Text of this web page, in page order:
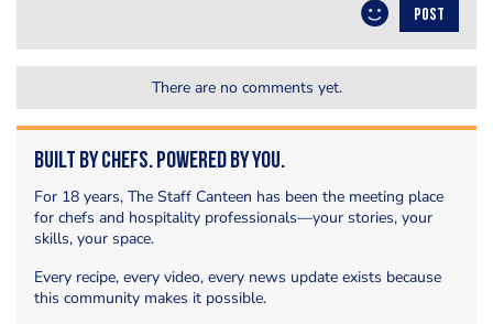
POST
There are no comments yet.
Built by Chefs. Powered by You.
For 18 years, The Staff Canteen has been the meeting place
for chefs and hospitality professionals—your stories, your
skills, your space.
Every recipe, every video, every news update exists because
this community makes it possible.